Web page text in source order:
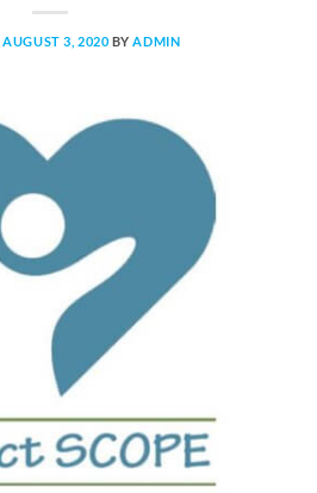
AUGUST 3, 2020 BY ADMIN